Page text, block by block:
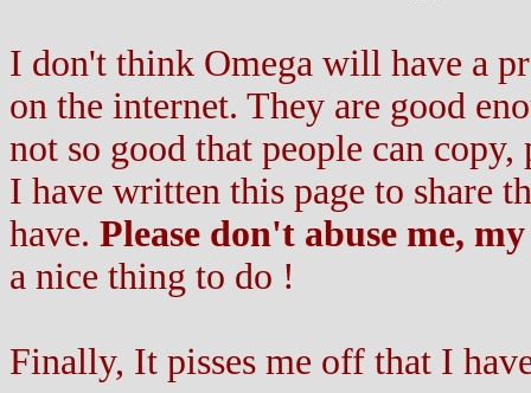
I don't think Omega will have a
on the internet. They are good
not so good that people can
I have written this page to share
have. Please don't abuse me,
a nice thing to do !
Finally, It pisses me off that I